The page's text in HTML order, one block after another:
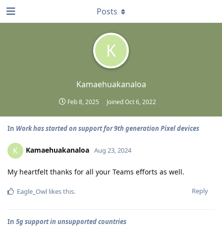
K
Kamaehuakanaloa
Feb 8, 2025 JoinedOct 6, 2022
Posts
In Work has started on support for 9th generation Pixel devices
K Kamaehuakanaloa Aug 23, 2024
My heartfelt thanks for all your Teams efforts as well.
Reply
Eagle_Owl likes this.
In 5g support in unsupported countries